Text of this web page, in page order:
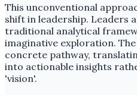
This unconventional
shift in leadership. Leaders
traditional analytical
imaginative exploration.
concrete pathway,
into actionable insights
'vision'.